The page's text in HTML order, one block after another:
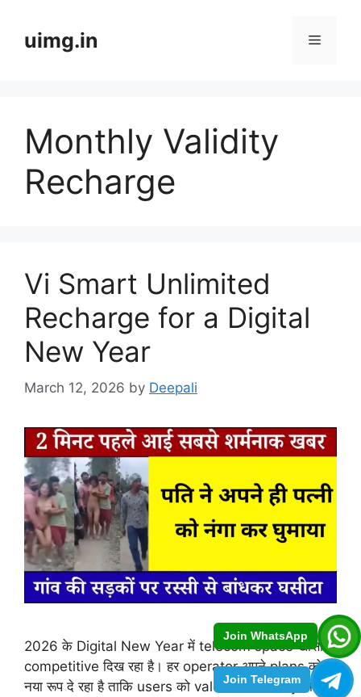
Join WhatsApp
Join Telegram
contentuimg.in Menu
Monthly Validity
Recharge
Vi Smart Unlimited
Recharge for a Digital
New Year
March 12, 2026 by Deepali
2026 के Digital New Year में telecom space खासा
competitive दिख रहा है। हर operator अपने plans को
नया रूप दे रहा है ताकि users को value for money मिले